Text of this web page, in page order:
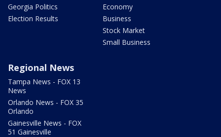
Georgia Politics
Election Results
Economy
Business
Stock Market
Small Business
Regional News
Tampa News - FOX 13
News
Orlando News - FOX 35
Orlando
Gainesville News - FOX
51 Gainesville